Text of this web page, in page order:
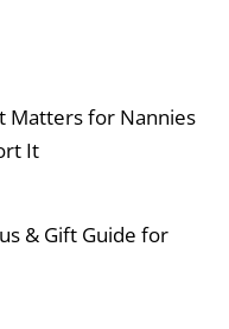
Matters for Nannies
It
& Gift Guide for